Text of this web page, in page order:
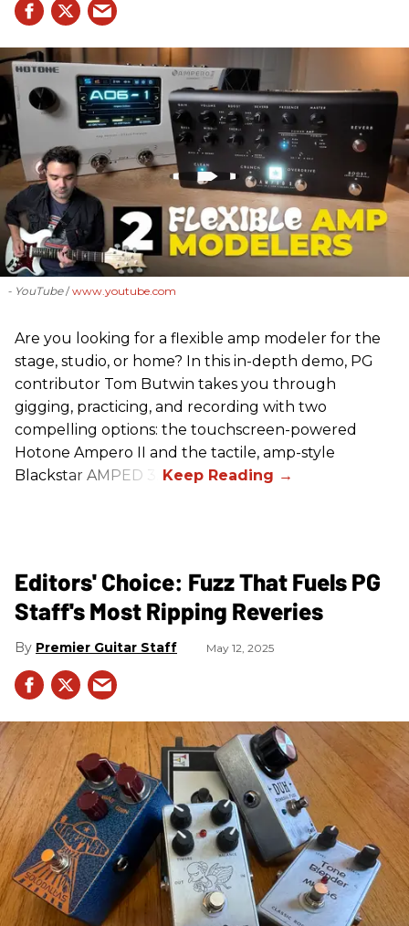
- YouTube www.youtube.com
Are you looking for a flexible amp modeler for the
stage, studio, or home? In this in-depth demo, PG
contributor Tom Butwin takes you through
gigging, practicing, and recording with two
compelling options: the touchscreen-powered
Hotone Ampero II and the tactile, amp-style
Blackstar AMPED 3.
Editors' Choice: Fuzz That Fuels PG
Staff's Most Ripping Reveries
Premier Guitar Staff May 12, 2025